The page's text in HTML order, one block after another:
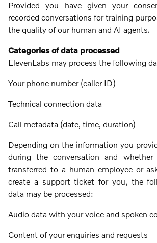
Provided you have given your
recorded conversations for training
the quality of our human and AI agents.
Categories of data processed
ElevenLabs may process the following
Your phone number (caller ID)
Technical connection data
Call metadata (date, time, duration)
Depending on the information you
during the conversation and
transferred to a human employee or
create a support ticket for you, the
data may be processed:
Audio data with your voice and spoken
Content of your enquiries and requests